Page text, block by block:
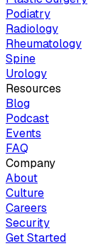
Podiatry
Radiology
Rheumatology
Spine
Urology
Resources
Blog
Podcast
Events
FAQ
Company
About
Culture
Careers
Security
Get Started